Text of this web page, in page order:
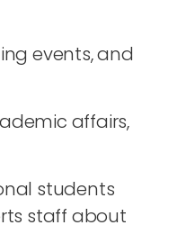
events, and
affairs,
students
staff about